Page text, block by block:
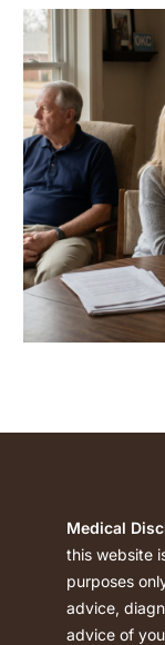
Medical
this website
purposes
advice,
advice of